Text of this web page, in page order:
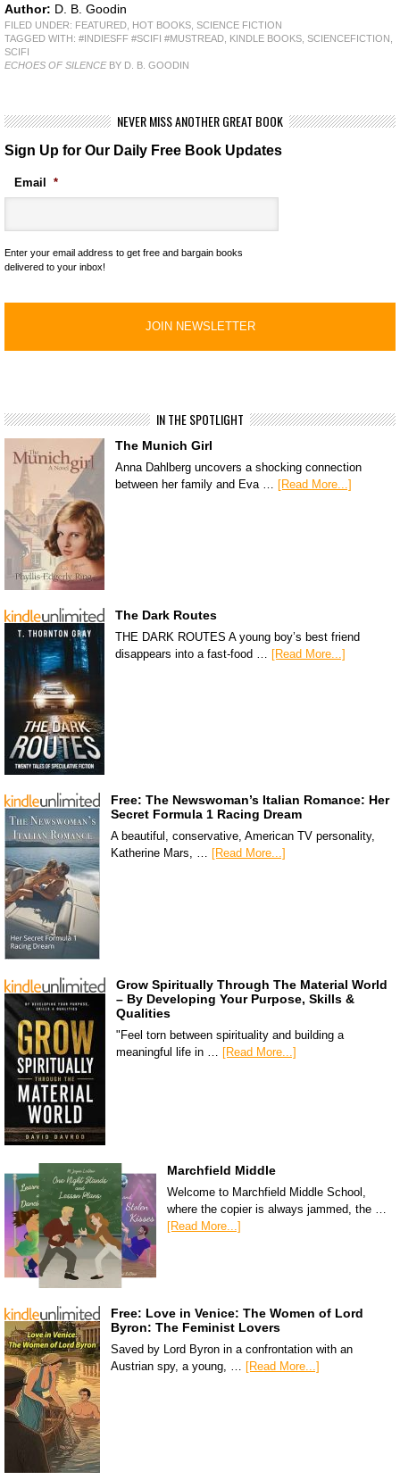
Author: D. B. Goodin
FILED UNDER: FEATURED HOT BOOKS SCIENCE FICTION
TAGGED WITH: #INDIESFF #SCIFI #MUSTREAD KINDLE BOOKS SCIENCEFICTION
SCIFI
ECHOES OF SILENCEBY D. B. GOODIN
NEVER MISS ANOTHER GREAT BOOK
Sign Up for Our Daily Free Book Updates
Email *
Enter your email address to get free and bargain books
delivered to your inbox!
IN THE SPOTLIGHT
The Munich Girl
Anna Dahlberg uncovers a shocking connection
between her family and Eva … [Read More...]
The Dark Routes
THE DARK ROUTES A young boy’s best friend
disappears into a fast-food … [Read More...]
Free: The Newswoman’s Italian Romance: Her
Secret Formula 1 Racing Dream
A beautiful, conservative, American TV personality,
Katherine Mars, … [Read More...]
Grow Spiritually Through The Material World
– By Developing Your Purpose, Skills &
Qualities
"Feel torn between spirituality and building a
meaningful life in … [Read More...]
Marchfield Middle
Welcome to Marchfield Middle School,
where the copier is always jammed, the …
[Read More...]
Free: Love in Venice: The Women of Lord
Byron: The Feminist Lovers
Saved by Lord Byron in a confrontation with an
Austrian spy, a young, …
[Read More...]